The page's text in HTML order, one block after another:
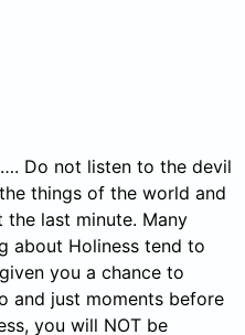
Do not listen to the devil
things of the world and
last minute. Many
about Holiness tend to
you a chance to
and just moments before
you will NOT be